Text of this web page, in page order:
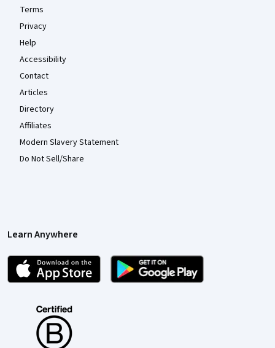
Terms
Privacy
Help
Accessibility
Contact
Articles
Directory
Affiliates
Modern Slavery Statement
Do Not Sell/Share
Learn Anywhere